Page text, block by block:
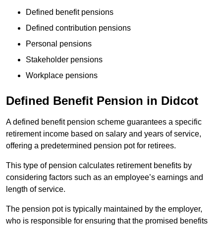
Defined benefit pensions
Defined contribution pensions
Personal pensions
Stakeholder pensions
Workplace pensions
Defined Benefit Pension in Didcot
A defined benefit pension scheme guarantees a specific
retirement income based on salary and years of service,
offering a predetermined pension pot for retirees.
This type of pension calculates retirement benefits by
considering factors such as an employee’s earnings and
length of service.
The pension pot is typically maintained by the employer,
who is responsible for ensuring that the promised benefits